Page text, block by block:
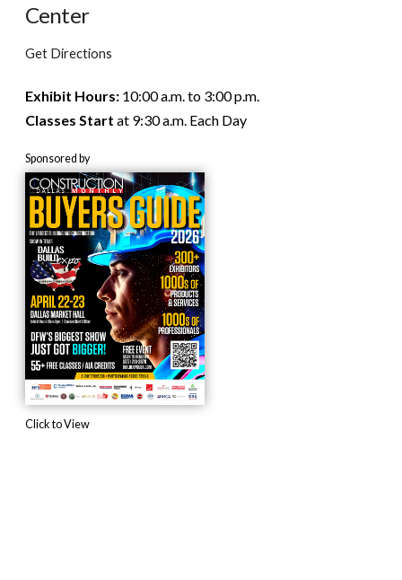
Center
Get Directions
Exhibit Hours:10:00 a.m. to 3:00 p.m.
Classes Start at 9:30 a.m. Each Day
Sponsored by
Click to View